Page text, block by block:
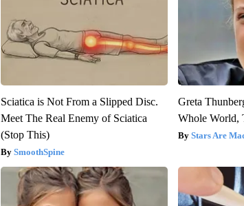
Sciatica is Not From a Slipped Disc.
Meet The Real Enemy of Sciatica
(Stop This)
SmoothSpine
Greta
Whole World,
Stars Are